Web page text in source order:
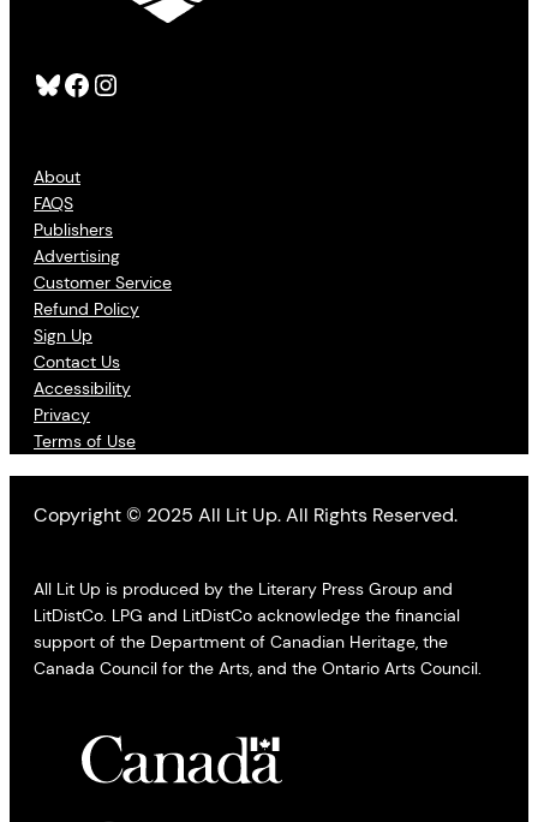
Bluesky Facebook Instagram
About
FAQS
Publishers
Advertising
Customer Service
Refund Policy
Sign Up
Contact Us
Accessibility
Privacy
Terms of Use
Copyright © 2025 All Lit Up. All Rights Reserved.
All Lit Up is produced by the Literary Press Group and
LitDistCo. LPG and LitDistCo acknowledge the financial
support of the Department of Canadian Heritage, the
Canada Council for the Arts, and the Ontario Arts Council.